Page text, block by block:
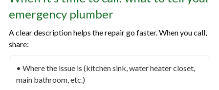
emergency plumber
A clear description helps the repair go faster. When you call,
share:
• Where the issue is (kitchen sink, water heater closet,
main bathroom, etc.)